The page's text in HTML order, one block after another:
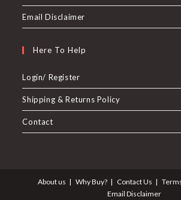
Email Disclaimer
Here To Help
Login/ Register
Shipping & Returns Policy
Contact
About us Why Buy? Contact Us
Email Disclaimer